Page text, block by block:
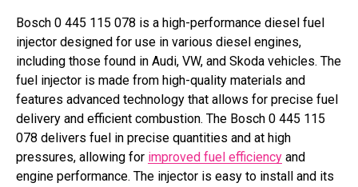
Bosch 0 445 115 078 is a high-performance diesel fuel
injector designed for use in various diesel engines,
including those found in Audi, VW, and Skoda vehicles. The
fuel injector is made from high-quality materials and
features advanced technology that allows for precise fuel
delivery and efficient combustion. The Bosch 0 445 115
078 delivers fuel in precise quantities and at high
pressures, allowing for improved fuel efficiency and
engine performance. The injector is easy to install and its